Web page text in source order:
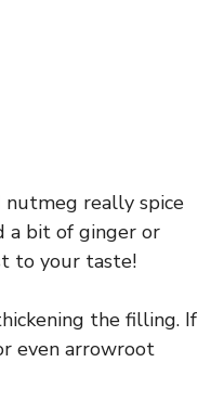
nutmeg really spice
a bit of ginger or
to your taste!
the filling. If
even arrowroot